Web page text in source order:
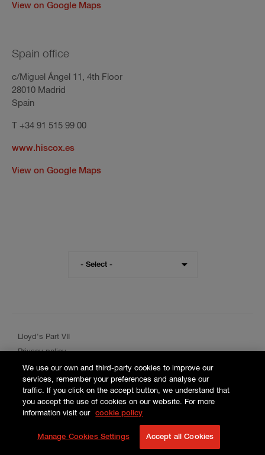
View on Google Maps
Spain office
c/Miguel Ángel 11, 4th Floor
28010 Madrid
Spain
T +34 91 515 99 00
www.hiscox.es
View on Google Maps
different
region
- Select -
Lloyd's Part VII
Privacy policy
Cookie policy
Terms and conditions
© 2026 Hiscox SA.
We use our own and third-party cookies to improve our
services, remember your preferences and analyse our
traffic. If you click on the accept button, we understand that
you accept the use of cookies on our website. For more
information visit our
cookie policy
Manage Cookies Settings Accept all Cookies